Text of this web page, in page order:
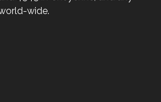
wide.